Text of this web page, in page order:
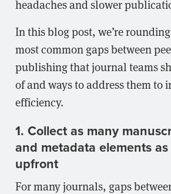
headaches and slower
In this blog post, we’re
most common gaps between
publishing that journal teams
of and ways to address them to
efficiency.
1. Collect as many
and metadata elements
upfront
For many journals, gaps